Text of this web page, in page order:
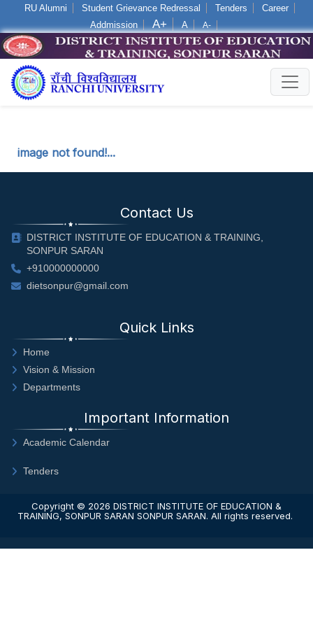
RU Alumni Student Grievance Redressal Tenders
Career
Addmission
A+ A A-
in
image not found!...
Contact Us
DISTRICT INSTITUTE OF EDUCATION & TRAINING,
SONPUR SARAN
+910000000000
dietsonpur@gmail.com
Quick Links
Home
Vision & Mission
Departments
Important Information
Academic Calendar
Tenders
Copyright © 2026 DISTRICT INSTITUTE OF EDUCATION &
TRAINING, SONPUR SARAN SONPUR SARAN. All rights reserved.